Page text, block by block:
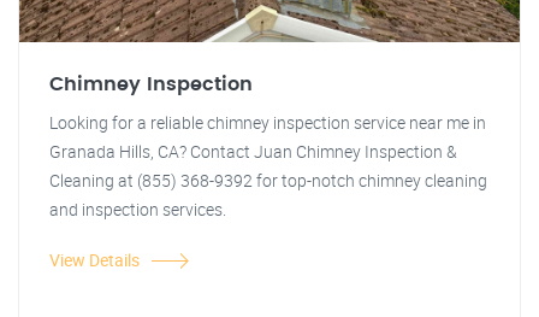
Chimney Inspection
Looking for a reliable chimney inspection service near me in
Granada Hills, CA? Contact Juan Chimney Inspection &
Cleaning at (855) 368-9392 for top-notch chimney cleaning
and inspection services.
View Details